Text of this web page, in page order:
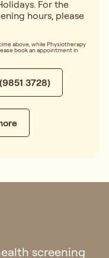
For the
hours, please
above, while Physiotherapy
book an appointment in
3728)
pleasing and